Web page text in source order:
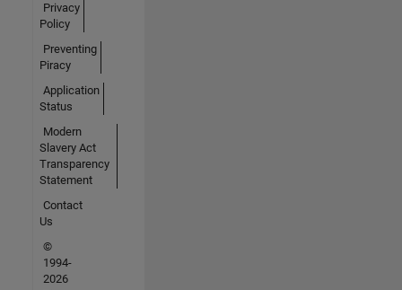
Privacy
Policy
Preventing
Piracy
Application
Status
Modern
Slavery Act
Transparency
Statement
Contact
Us
©
1994-
2026